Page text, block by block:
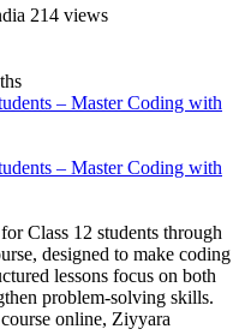
214 views
– Master Coding with
– Master Coding with
Class 12 students through
designed to make coding
lessons focus on both
problem-solving skills.
online, Ziyyara